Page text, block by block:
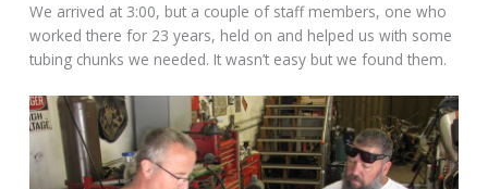
We arrived at 3:00, but a couple of staff members, one who
worked there for 23 years, held on and helped us with some
tubing chunks we needed. It wasn’t easy but we found them.